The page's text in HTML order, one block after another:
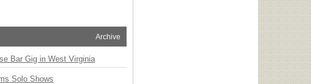
Archive
Bar Gig in West Virginia
Solo Shows